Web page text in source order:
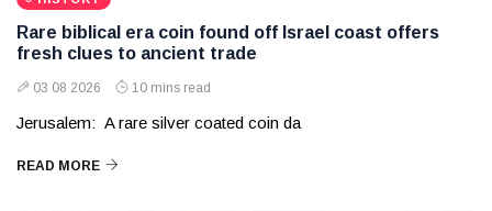
Rare biblical era coin found off Israel coast offers
fresh clues to ancient trade
03 08 2026 10 mins read
Jerusalem: A rare silver coated coin da
READ MORE